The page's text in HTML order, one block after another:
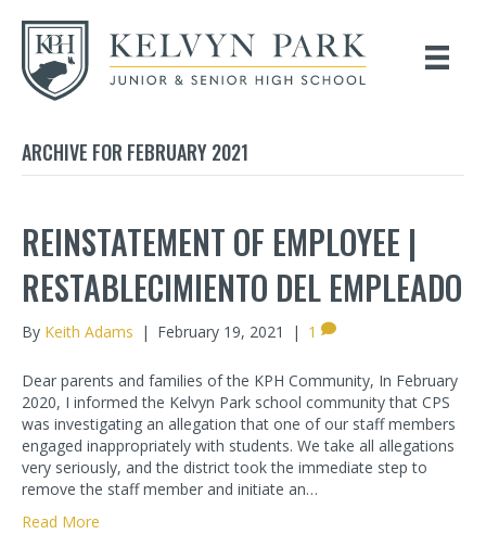
ARCHIVE FOR FEBRUARY 2021
REINSTATEMENT OF EMPLOYEE |
RESTABLECIMIENTO DEL EMPLEADO
By Keith Adams | February 19, 2021 | 1
Dear parents and families of the KPH Community, In February
2020, I informed the Kelvyn Park school community that CPS
was investigating an allegation that one of our staff members
engaged inappropriately with students. We take all allegations
very seriously, and the district took the immediate step to
remove the staff member and initiate an…
Read More